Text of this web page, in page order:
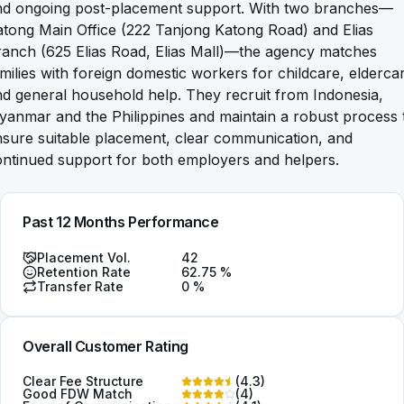
ongoing post-placement support. With two branches—
Main Office (222 Tanjong Katong Road) and Elias
(625 Elias Road, Elias Mall)—the agency matches
with foreign domestic workers for childcare,
general household help. They recruit from Indonesia,
and the Philippines and maintain a robust process
suitable placement, clear communication, and
support for both employers and helpers.
Past 12 Months Performance
Placement Vol.
42
Retention Rate
62.75 %
Transfer Rate
0 %
Overall Customer Rating
Clear Fee Structure (4.3)
Good FDW Match
(4)